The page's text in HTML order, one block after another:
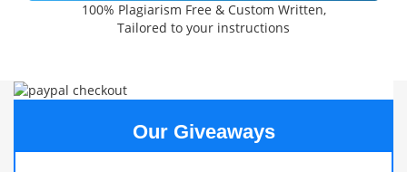
100% Plagiarism Free & Custom Written,
Tailored to your instructions
Our Giveaways